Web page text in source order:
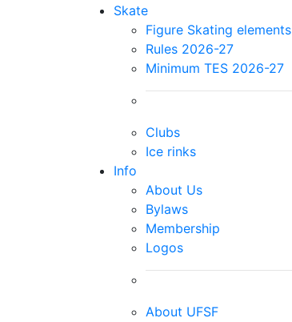
Skate
Figure Skating elements
Rules 2026-27
Minimum TES 2026-27
Clubs
Ice rinks
Info
About Us
Bylaws
Membership
Logos
About UFSF